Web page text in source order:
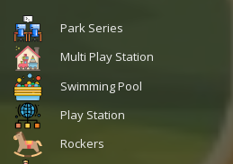
Park Series
Multi Play Station
Swimming Pool
Play Station
Rockers